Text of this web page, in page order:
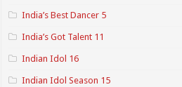
India’s Best Dancer 5
India’s Got Talent 11
Indian Idol 16
Indian Idol Season 15